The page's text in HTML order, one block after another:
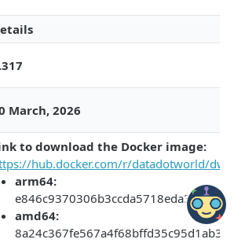
March, 2026​​
to download the Docker image:​​
hub.docker.com/r/datadotworld/dwcc/
arm64:​​
​amd64:​​